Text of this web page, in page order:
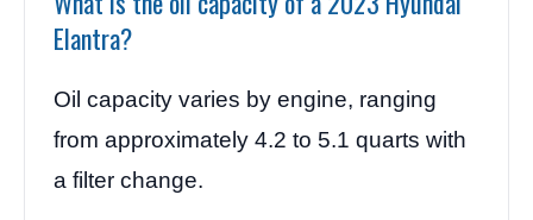
Elantra?
Oil capacity varies by engine, ranging
from approximately 4.2 to 5.1 quarts with
a filter change.